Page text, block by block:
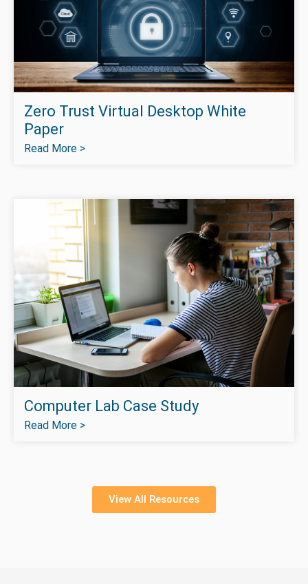
Zero Trust Virtual Desktop White
Paper
Read More >
Computer Lab Case Study
Read More >
View All Resources